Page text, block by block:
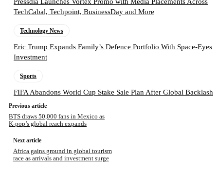
TechCabal, Techpoint, BusinessDay and More
Technology News
Eric Trump Expands Family’s Defence Portfolio With Space-Eyes
Investment
Sports
FIFA Abandons World Cup Stake Sale Plan After Global Backlash
Previous article
BTS draws 50,000 fans in Mexico as
K-pop’s global reach expands
Next article
Africa gains ground in global tourism
race as arrivals and investment surge